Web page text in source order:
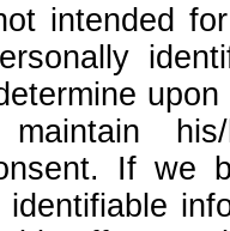
intended
his/
If we
identifiable